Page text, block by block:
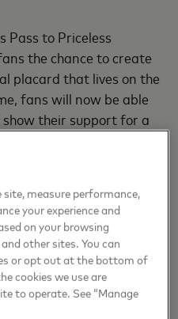
Pass to Priceless
the chance to create
placard that lives on the
fans will now be able
their support for a
MLB All-Star Game
Yards Public Square
16 from 6:30-9:30
food trucks and music,
light up the sky through
measure performance,
your experience and
on your browsing
other sites. You can
or opt out at the bottom of
cookies we use are
to operate. See “Manage